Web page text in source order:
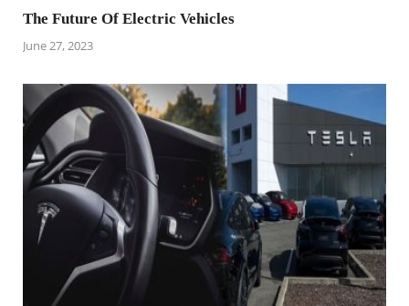
The Future Of Electric Vehicles
June 27, 2023